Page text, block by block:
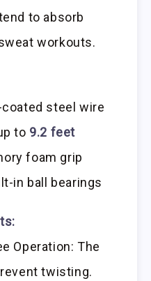
to absorb
workouts.
coated steel wire
to 9.2 feet
foam grip
in ball bearings
Operation: The
twisting.